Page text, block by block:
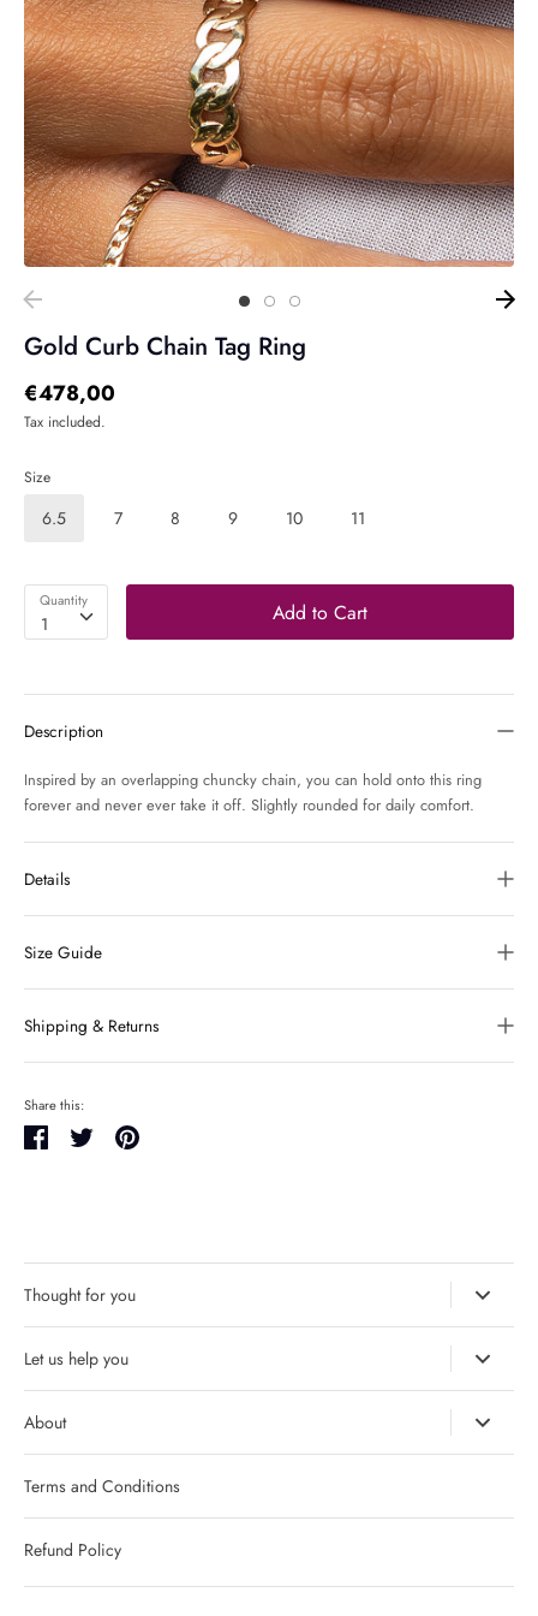
Gold Curb Chain Tag Ring
€478,00
Tax included.
Size
6.5 7 8 9 10 11
Quantity
1 Add to Cart
Description
Inspired by an overlapping chuncky chain, you can hold onto this ring
forever and never ever take it off. Slightly rounded for daily comfort.
Details
Size Guide
Shipping & Returns
Share this:
Share Tweet Pin
Thought for you
Let us help you
About
Terms and Conditions
Refund Policy